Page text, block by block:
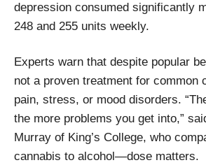
depression consumed significantly
248 and 255 units weekly.
Experts warn that despite popular
not a proven treatment for common
pain, stress, or mood disorders.
the more problems you get into,”
Murray of King’s College, who
cannabis to alcohol—dose matters.